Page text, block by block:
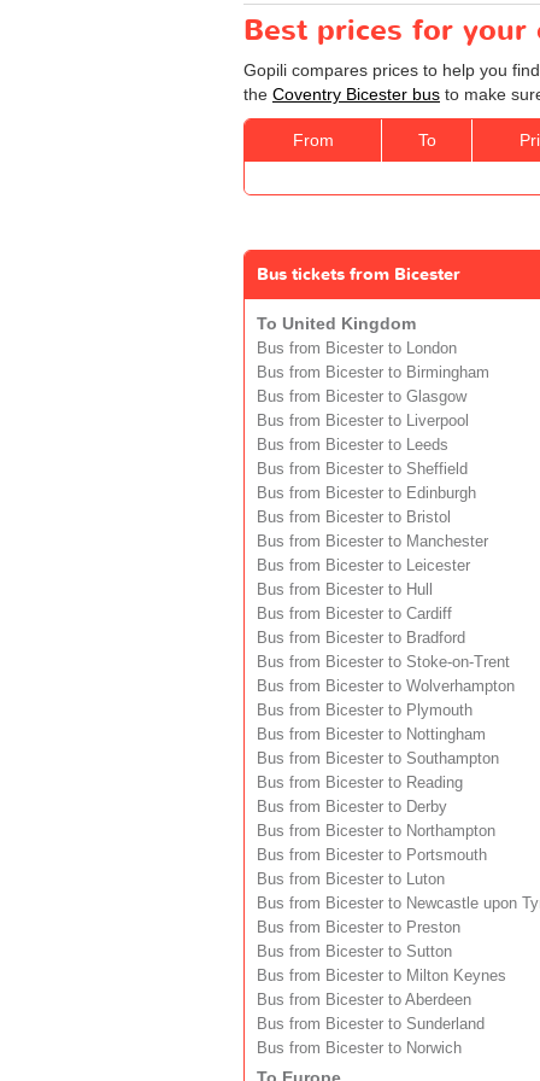
Best prices for your
Gopili compares prices to help you
the Coventry Bicester bus to make
From To
Bus tickets from Bicester
To United Kingdom
Bus from Bicester to London
Bus from Bicester to Birmingham
Bus from Bicester to Glasgow
Bus from Bicester to Liverpool
Bus from Bicester to Leeds
Bus from Bicester to Sheffield
Bus from Bicester to Edinburgh
Bus from Bicester to Bristol
Bus from Bicester to Manchester
Bus from Bicester to Leicester
Bus from Bicester to Hull
Bus from Bicester to Cardiff
Bus from Bicester to Bradford
Bus from Bicester to Stoke-on-Trent
Bus from Bicester to Wolverhampton
Bus from Bicester to Plymouth
Bus from Bicester to Nottingham
Bus from Bicester to Southampton
Bus from Bicester to Reading
Bus from Bicester to Derby
Bus from Bicester to Northampton
Bus from Bicester to Portsmouth
Bus from Bicester to Luton
Bus from Bicester to Newcastle upon
Bus from Bicester to Preston
Bus from Bicester to Sutton
Bus from Bicester to Milton Keynes
Bus from Bicester to Aberdeen
Bus from Bicester to Sunderland
Bus from Bicester to Norwich
To Europe